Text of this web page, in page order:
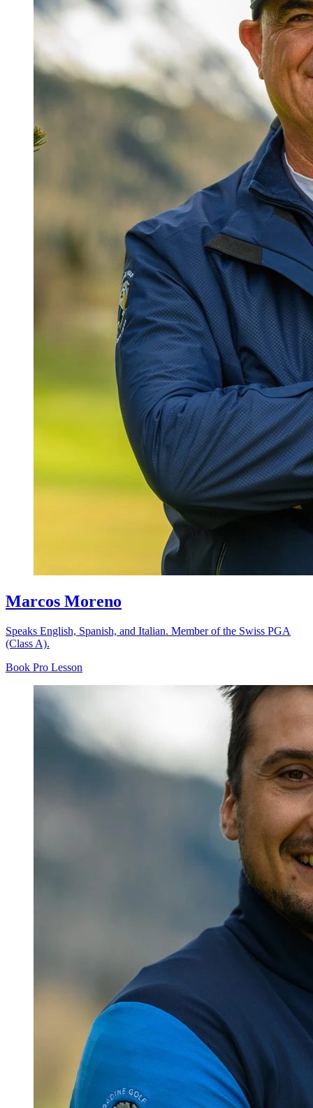
Marcos Moreno
Speaks English, Spanish, and Italian. Member of the Swiss PGA
(Class A).
Book Pro Lesson